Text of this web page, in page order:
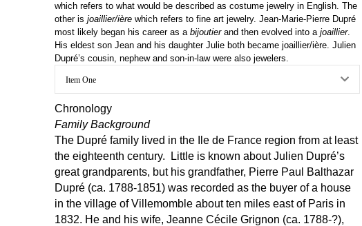
which refers to what would be described as costume jewelry in English. The
other is joaillier/ière which refers to fine art jewelry. Jean-Marie-Pierre Dupré
most likely began his career as a bijoutierand then evolved into a joaillier.
His eldest son Jean and his daughter Julie both became joaillier/ière. Julien
Dupré’s cousin, nephew and son-in-law were also jewelers.
Item One
Chronology
Family Background
The Dupré family lived in the Ile de France region from at least
the eighteenth century. Little is known about Julien Dupré’s
great grandparents, but his grandfather, Pierre Paul Balthazar
Dupré (ca. 1788-1851) was recorded as the buyer of a house
in the village of Villemomble about ten miles east of Paris in
1832. He and his wife, Jeanne Cécile Grignon (ca. 1788-?),